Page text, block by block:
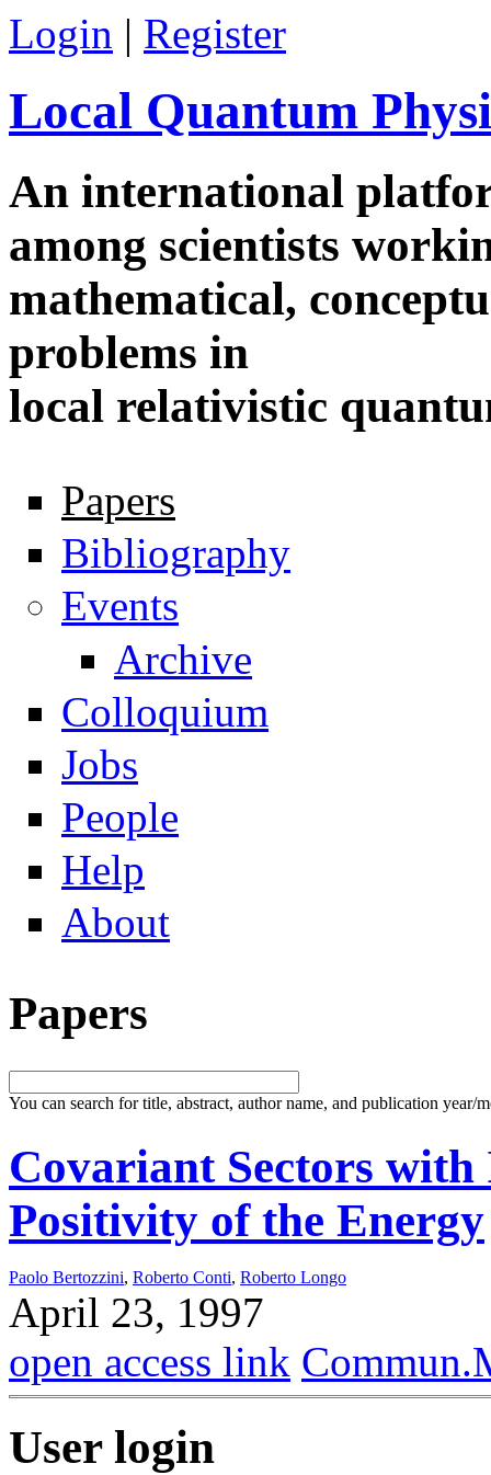
Skip to main content
Login | Register
Local Quantum
An international
among scientists
mathematical,
problems in
local relativistic
Navigation
Papers
Bibliography
Events
Archive
Colloquium
Jobs
People
Help
About
Papers
You can search for title, abstract, author name, and publication year/
Covariant Sectors
Positivity of the Energy
Paolo Bertozzini, Roberto Conti, Roberto Longo
April 23, 1997
open access link
User login